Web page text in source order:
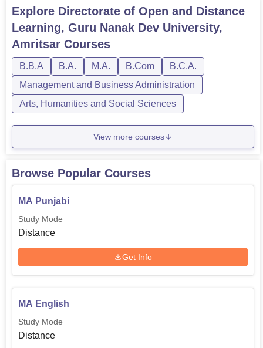
The admission procedure at Directorate of Open and
Distance Learning, Consider selection through academic
merit or individually set criteria by the college itself.
Explore Directorate of Open and Distance
Learning, Guru Nanak Dev University,
Amritsar Courses
B.B.A B.A. M.A. B.Com
B.C.A.
Management and Business Administration
Arts, Humanities and Social Sciences
View more courses
Browse Popular Courses
MA Punjabi
Study Mode
Distance
Get Info
MA English
Study Mode
Distance